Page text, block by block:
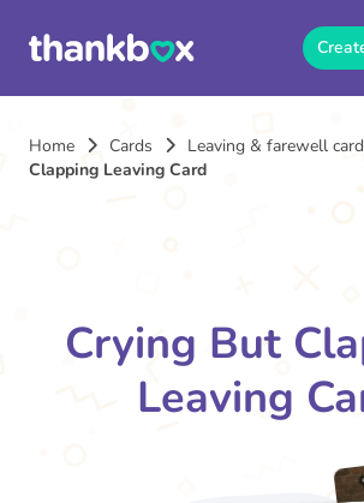
Home Cards Leaving & farewell
Clapping Leaving Card
Crying But
Leaving